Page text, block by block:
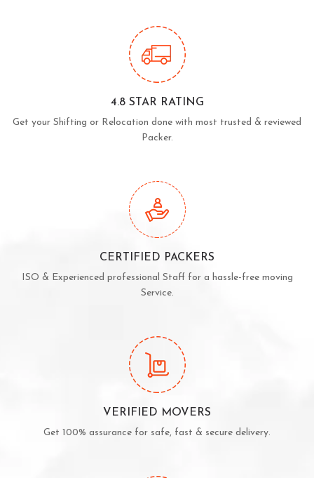
4.8 STAR RATING
Get your Shifting or Relocation done with most trusted & reviewed
Packer.
CERTIFIED PACKERS
ISO & Experienced professional Staff for a hassle-free moving
Service.
VERIFIED MOVERS
Get 100% assurance for safe, fast & secure delivery.